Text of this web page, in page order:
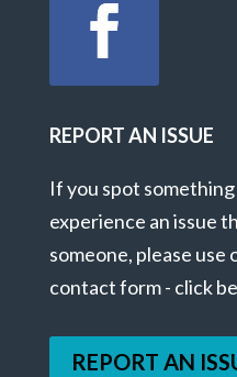
REPORT AN ISSUE
If you spot
experience an issue
someone, please use
contact form - click
REPORT AN